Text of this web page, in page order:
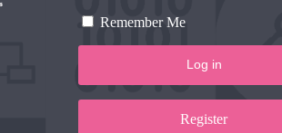
Remember Me
Register